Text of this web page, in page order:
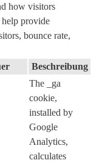
how visitors
provide
bounce rate,
Beschreibung
The _ga
cookie,
installed by
Google
Analytics,
calculates